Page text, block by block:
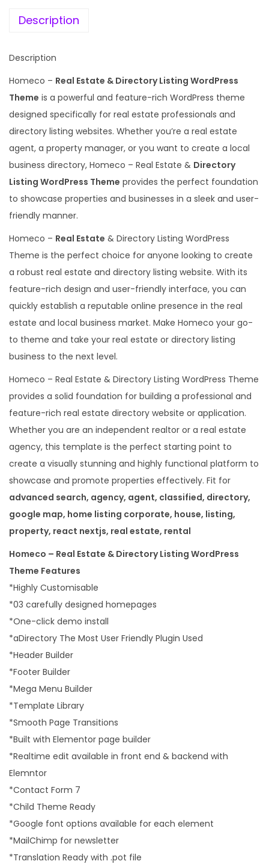
w
s
5
8
7
.
1
6
.
9
9
.
0
0
.
t
a
t
e
L
s
t
i
n
e
n
t
i
t
y
Description
Description
Homeco – Real Estate & Directory Listing WordPress
Theme is a powerful and feature-rich WordPress theme
designed specifically for real estate professionals and
directory listing websites. Whether you’re a real estate
agent, a property manager, or you want to create a local
business directory, Homeco – Real Estate & Directory
Listing WordPress Theme provides the perfect foundation
to showcase properties and businesses in a sleek and user-
friendly manner.
Homeco – Real Estate & Directory Listing WordPress
Theme is the perfect choice for anyone looking to create
a robust real estate and directory listing website. With its
feature-rich design and user-friendly interface, you can
quickly establish a reputable online presence in the real
estate and local business market. Make Homeco your go-
to theme and take your real estate or directory listing
business to the next level.
Homeco – Real Estate & Directory Listing WordPress Theme
provides a solid foundation for building a professional and
feature-rich real estate directory website or application.
Whether you are an independent realtor or a real estate
agency, this template is the perfect starting point to
create a visually stunning and highly functional platform to
showcase and promote properties effectively. Fit for
advanced search, agency, agent, classified, directory,
google map, home listing corporate, house, listing,
property, react nextjs, real estate, rental
Homeco – Real Estate & Directory Listing WordPress
Theme Features
*Highly Customisable
*03 carefully designed homepages
*One-click demo install
*aDirectory The Most User Friendly Plugin Used
*Header Builder
*Footer Builder
*Mega Menu Builder
*Template Library
*Smooth Page Transitions
*Built with Elementor page builder
*Realtime edit available in front end & backend with
Elemntor
*Contact Form 7
*Child Theme Ready
*Google font options available for each element
*MailChimp for newsletter
*Translation Ready with .pot file